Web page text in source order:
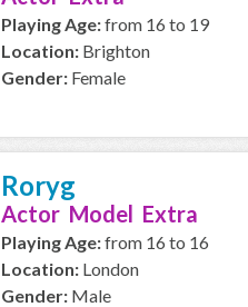
Playing Age:from 16 to 19
Location: Brighton
Gender: Female
Roryg
Actor Model Extra
Playing Age:from 16 to 16
Location: London
Gender: Male